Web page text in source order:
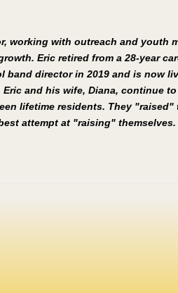
working with outreach and youth
Eric retired from a 28-year
band director in 2019 and is now
and his wife, Diana, continue
lifetime residents. They "raised"
attempt at "raising" themselves.